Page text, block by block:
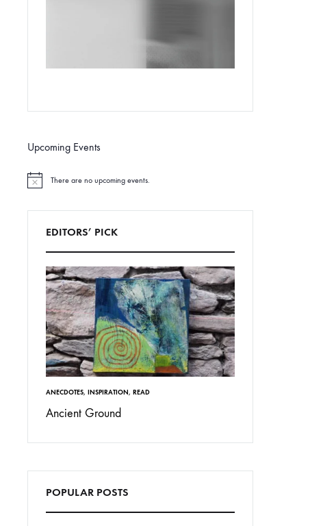
Upcoming Events
N
There are no upcoming events.
EDITORS’ PICK
ANECDOTES, INSPIRATION, READ
Ancient Ground
POPULAR POSTS